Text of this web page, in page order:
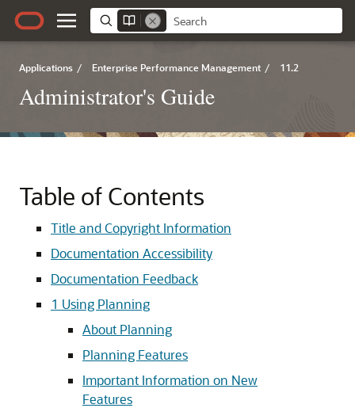
Applications / Enterprise Performance Management / 11.2
Administrator's Guide
Table of Contents
Title and Copyright Information
Documentation Accessibility
Documentation Feedback
1 Using Planning
About Planning
Planning Features
Important Information on New
Features